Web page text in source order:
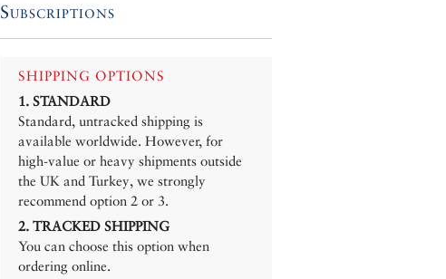
Subscriptions
SHIPPING OPTIONS
1. STANDARD
Standard, untracked shipping is
available worldwide. However, for
high-value or heavy shipments outside
the UK and Turkey, we strongly
recommend option 2 or 3.
2. TRACKED SHIPPING
You can choose this option when
ordering online.